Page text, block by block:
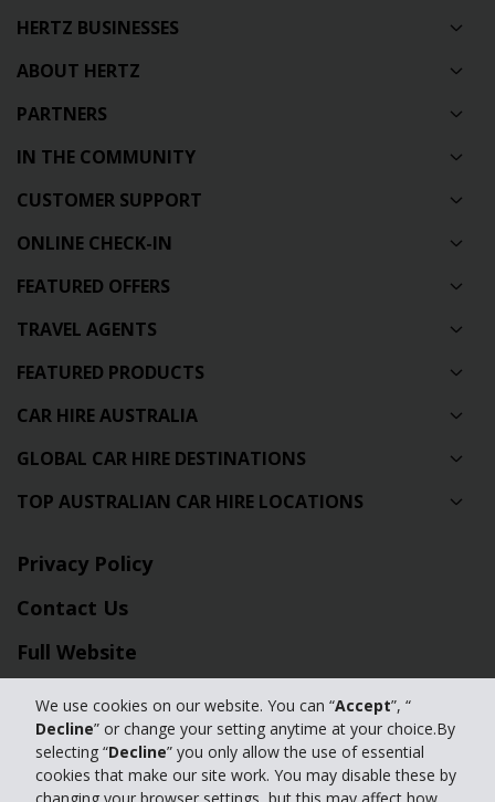
We use cookies on our website. You can “Accept”, “
Decline” or change your setting anytime at your choice.By
selecting “Decline” you only allow the use of essential
cookies that make our site work. You may disable these by
HERTZ BUSINESSES
ABOUT HERTZ
PARTNERS
IN THE COMMUNITY
CUSTOMER SUPPORT
ONLINE CHECK-IN
FEATURED OFFERS
TRAVEL AGENTS
FEATURED PRODUCTS
CAR HIRE AUSTRALIA
GLOBAL CAR HIRE DESTINATIONS
TOP AUSTRALIAN CAR HIRE LOCATIONS
Privacy Policy
Contact Us
Full Website
© 2024 The Hertz Corporation. Hertz is committed to your privacy. For
details, please read our
Privacy Policy| GDPR